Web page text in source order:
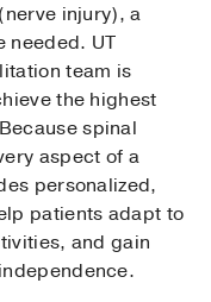
injury), a
needed. UT
team is
the highest
spinal
aspect of a
personalized,
patients adapt to
and gain